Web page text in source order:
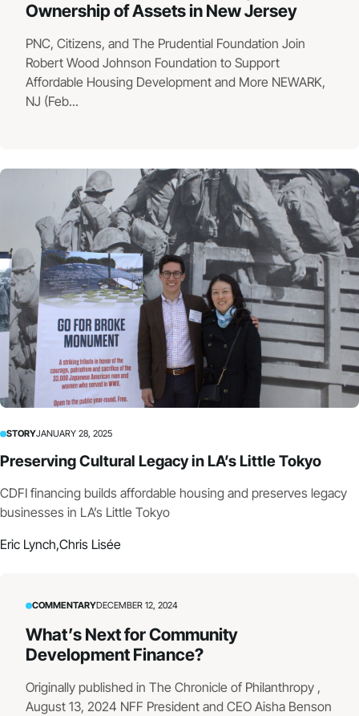
Ownership of Assets in New Jersey
PNC, Citizens, and The Prudential Foundation Join
Robert Wood Johnson Foundation to Support
Affordable Housing Development and More NEWARK,
NJ (Feb...
STORYJANUARY 28, 2025
Preserving Cultural Legacy in LA’s Little Tokyo
CDFI financing builds affordable housing and preserves legacy
businesses in LA’s Little Tokyo
Eric Lynch,Chris Lisée
COMMENTARYDECEMBER 12, 2024
What’s Next for Community
Development Finance?
Originally published in The Chronicle of Philanthropy ,
August 13, 2024 NFF President and CEO Aisha Benson